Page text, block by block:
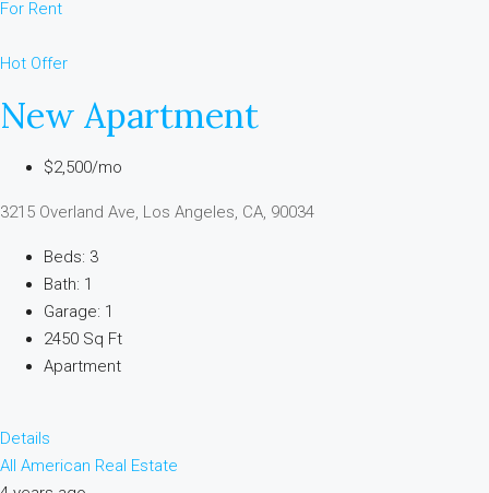
For Rent
Hot Offer
New Apartment
$2,500/mo
3215 Overland Ave, Los Angeles, CA, 90034
Beds: 3
Bath: 1
Garage: 1
2450 Sq Ft
Apartment
Details
All American Real Estate